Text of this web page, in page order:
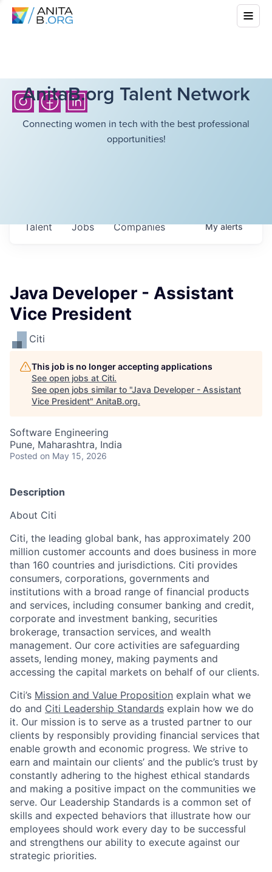
AnitaB.org Talent Network
Connecting women in tech with the best professional
opportunities!
Jobs Companies
Talent Myalerts
Java Developer - Assistant
Vice President
Citi
This job is no longer accepting applications
See open jobs at Citi.
See open jobs similar to "Java Developer - Assistant
Vice President" AnitaB.org.
Software Engineering
Pune, Maharashtra, India
Posted on May 15, 2026
Description
About Citi
Citi, the leading global bank, has approximately 200
million customer accounts and does business in more
than 160 countries and jurisdictions. Citi provides
consumers, corporations, governments and
institutions with a broad range of financial products
and services, including consumer banking and credit,
corporate and investment banking, securities
brokerage, transaction services, and wealth
management. Our core activities are safeguarding
assets, lending money, making payments and
accessing the capital markets on behalf of our clients.
Citi’s Mission and Value Proposition explain what we
do and Citi Leadership Standards explain how we do
it. Our mission is to serve as a trusted partner to our
clients by responsibly providing financial services that
enable growth and economic progress. We strive to
earn and maintain our clients’ and the public’s trust by
constantly adhering to the highest ethical standards
and making a positive impact on the communities we
serve. Our Leadership Standards is a common set of
skills and expected behaviors that illustrate how our
employees should work every day to be successful
and strengthens our ability to execute against our
strategic priorities.